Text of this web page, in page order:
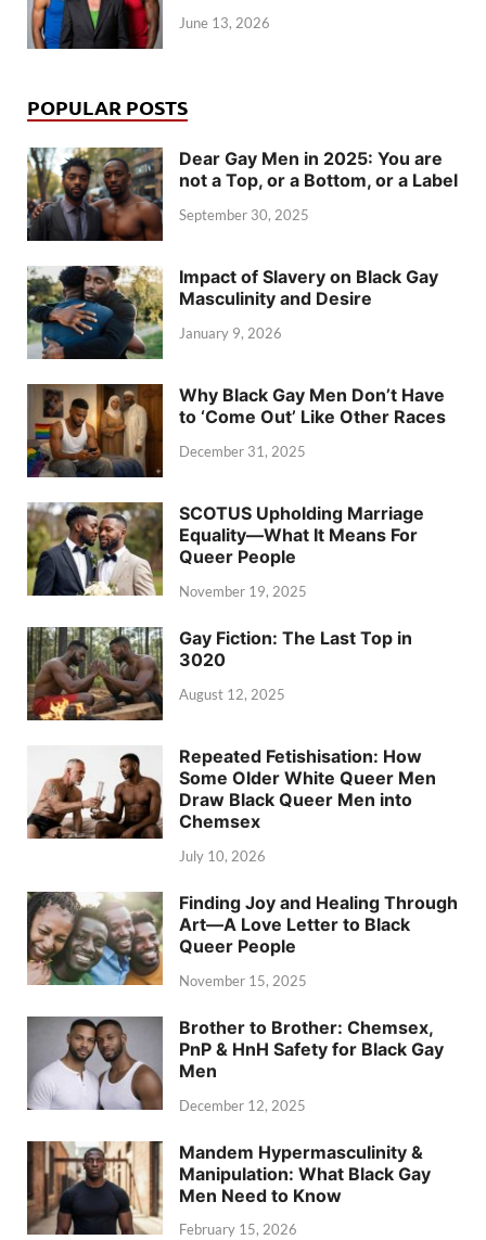
June 13, 2026
POPULAR POSTS
Dear Gay Men in 2025: You are
not a Top, or a Bottom, or a Label
September 30, 2025
Impact of Slavery on Black Gay
Masculinity and Desire
January 9, 2026
Why Black Gay Men Don’t Have
to ‘Come Out’ Like Other Races
December 31, 2025
SCOTUS Upholding Marriage
Equality—What It Means For
Queer People
November 19, 2025
Gay Fiction: The Last Top in
3020
August 12, 2025
Repeated Fetishisation: How
Some Older White Queer Men
Draw Black Queer Men into
Chemsex
July 10, 2026
Finding Joy and Healing Through
Art—A Love Letter to Black
Queer People
November 15, 2025
Brother to Brother: Chemsex,
PnP & HnH Safety for Black Gay
Men
December 12, 2025
Mandem Hypermasculinity &
Manipulation: What Black Gay
Men Need to Know
February 15, 2026